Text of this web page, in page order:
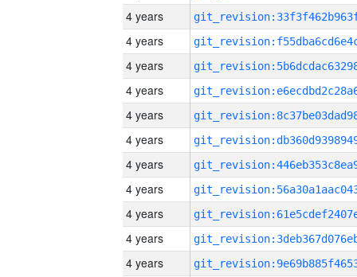
4 years
4 years
4 years
4 years
4 years
4 years
4 years
4 years
4 years
4 years
4 years